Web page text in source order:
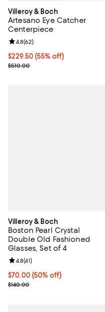
Villeroy & Boch
Artesano Eye Catcher
Centerpiece
Current price $229.50; 55%
$229.50(55% off)
Previous price $510.00
$510.00
Review rating: 4.8 out of 5;
4.8(62)
Villeroy & Boch
Boston Pearl Crystal
Double Old Fashioned
Glasses, Set of 4
Current price $70.00; 50% off;
$70.00 (50% off)
Previous price $140.00
$140.00
Review rating: 4.8 out of 5; 41
4.8(41)